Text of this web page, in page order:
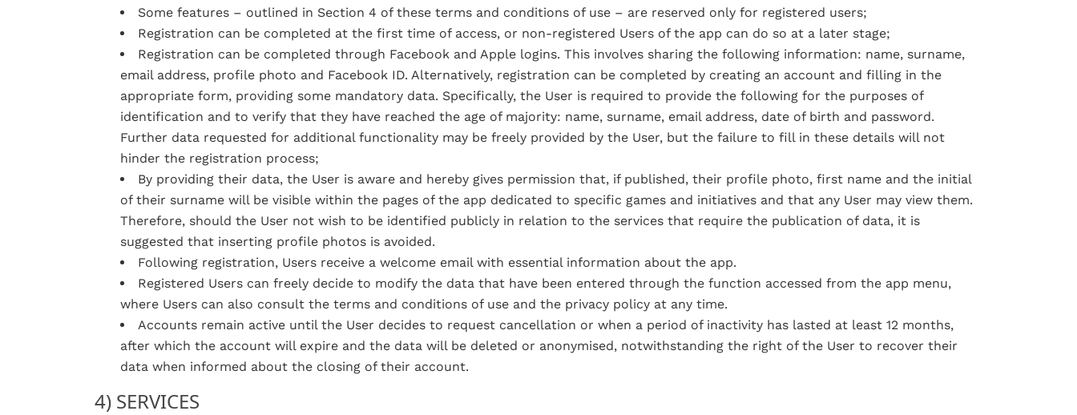
Some features – outlined in Section 4 of these terms and conditions of use – are reserved only for registered users;
Registration can be completed at the first time of access, or non-registered Users of the app can do so at a later stage;
Registration can be completed through Facebook and Apple logins. This involves sharing the following information: name, surname,
email address, profile photo and Facebook ID. Alternatively, registration can be completed by creating an account and filling in the
appropriate form, providing some mandatory data. Specifically, the User is required to provide the following for the purposes of
identification and to verify that they have reached the age of majority: name, surname, email address, date of birth and password.
Further data requested for additional functionality may be freely provided by the User, but the failure to fill in these details will not
hinder the registration process;
By providing their data, the User is aware and hereby gives permission that, if published, their profile photo, first name and the initial
of their surname will be visible within the pages of the app dedicated to specific games and initiatives and that any User may view them.
Therefore, should the User not wish to be identified publicly in relation to the services that require the publication of data, it is
suggested that inserting profile photos is avoided.
Following registration, Users receive a welcome email with essential information about the app.
Registered Users can freely decide to modify the data that have been entered through the function accessed from the app menu,
where Users can also consult the terms and conditions of use and the privacy policy at any time.
Accounts remain active until the User decides to request cancellation or when a period of inactivity has lasted at least 12 months,
after which the account will expire and the data will be deleted or anonymised, notwithstanding the right of the User to recover their
data when informed about the closing of their account.
4) SERVICES